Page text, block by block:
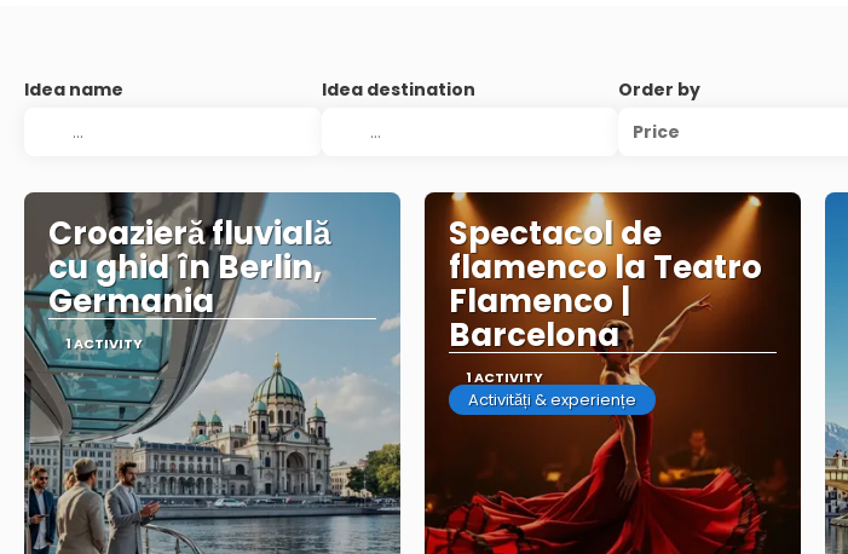
Idea name Idea destination
Order by
Price
Croazieră fluvială
cu ghid în Berlin,
Germania
1 ACTIVITY
Spectacol de
flamenco la Teatro
Flamenco |
Barcelona
1 ACTIVITY
Activități & experiențe